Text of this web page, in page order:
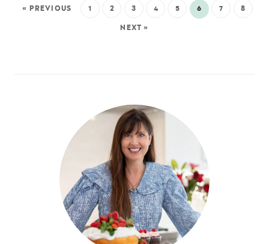
« PREVIOUS 1 2 3 4 5 6 7 8
NEXT »